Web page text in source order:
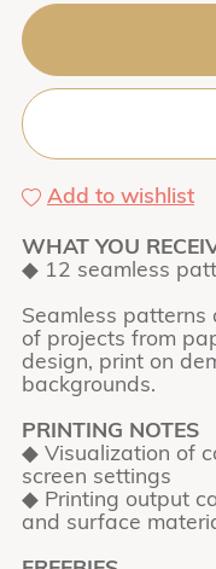
Add to wishlist
WHAT YOU
◆ 12 seamless
Seamless
of projects from
design, print on
backgrounds.
PRINTING NOTES
◆ Visualization of
screen settings
◆ Printing output
and surface